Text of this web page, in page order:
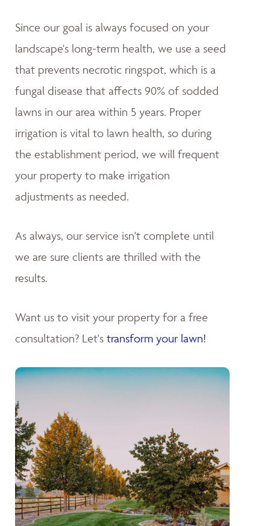
Since our goal is always focused on your
landscape's long-term health, we use a seed
that prevents necrotic ringspot, which is a
fungal disease that affects 90% of sodded
lawns in our area within 5 years. Proper
irrigation is vital to lawn health, so during
the establishment period, we will frequent
your property to make irrigation
adjustments as needed.
As always, our service isn't complete until
we are sure clients are thrilled with the
results.
Want us to visit your property for a free
consultation? Let's transform your lawn!